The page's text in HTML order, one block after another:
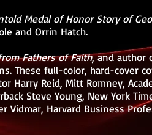
Medal of Honor Story of
and Orrin Hatch.
Fathers of Faith, and author
These full-color, hard-cover
Harry Reid, Mitt Romney,
Steve Young, New York
Vidmar, Harvard Business